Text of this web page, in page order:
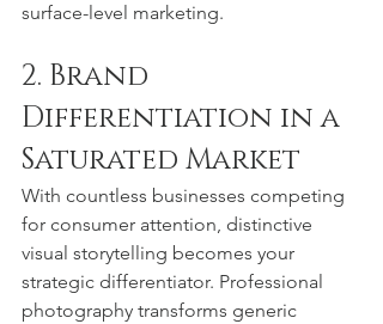
surface-level marketing.
2. Brand
Differentiation in a
Saturated Market
With countless businesses competing
for consumer attention, distinctive
visual storytelling becomes your
strategic differentiator. Professional
photography transforms generic